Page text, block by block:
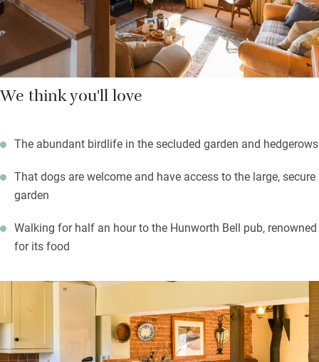
We think you'll love
The abundant birdlife in the secluded garden and hedgerows
That dogs are welcome and have access to the large, secure
garden
Walking for half an hour to the Hunworth Bell pub, renowned
for its food